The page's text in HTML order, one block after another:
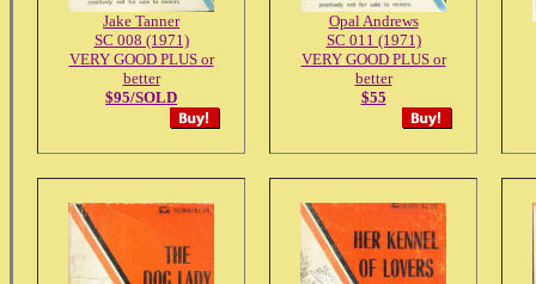
Jake Tanner
SC 008 (1971)
VERY GOOD PLUS or
better
$95/SOLD
Opal Andrews
SC 011 (1971)
VERY GOOD PLUS or
better
$55